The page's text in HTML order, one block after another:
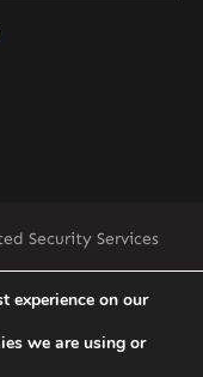
Security Services
experience on our
we are using or